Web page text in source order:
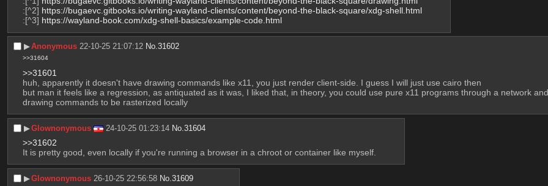
:[^2] https://bugaevc.gitbooks.io/writing-wayland-clients/content/beyond-the-black-square/xdg-shell.html
:[^3] https://wayland-book.com/xdg-shell-basics/example-code.html
▶︎Anonymous 22-10-25 21:07:12 No.31602
>>31604
>>31601
huh, apparently it doesn't have drawing commands like x11, you just render client-side. I guess I will just use cairo then
but man it feels like a regression, as antiquated as it was, I liked that, in theory, you could use pure x11 programs through a network
drawing commands to be rasterized locally
▶︎Glownonymous 24-10-25 01:23:14 No.31604
>>31602
It is pretty good, even locally if you're running a browser in a chroot or container like myself.
▶︎Glownonymous 26-10-25 22:56:58 No.31609